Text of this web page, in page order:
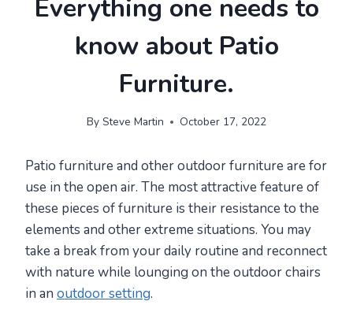
Everything one needs to
know about Patio
Furniture.
By Steve Martin October 17, 2022
Patio furniture and other outdoor furniture are for
use in the open air. The most attractive feature of
these pieces of furniture is their resistance to the
elements and other extreme situations. You may
take a break from your daily routine and reconnect
with nature while lounging on the outdoor chairs
in an outdoor setting.